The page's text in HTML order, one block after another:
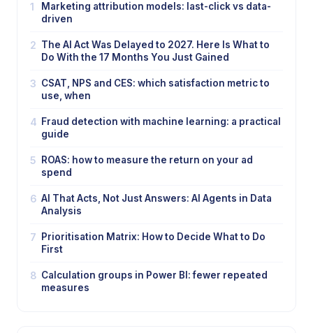
1
Marketing attribution models: last-click vs data-
driven
2 The AI Act Was Delayed to 2027. Here Is What to
Do With the 17 Months You Just Gained
3 CSAT, NPS and CES: which satisfaction metric to
use, when
4 Fraud detection with machine learning: a practical
guide
5
ROAS: how to measure the return on your ad
spend
6 AI That Acts, Not Just Answers: AI Agents in Data
Analysis
7
Prioritisation Matrix: How to Decide What to Do
First
8 Calculation groups in Power BI: fewer repeated
measures